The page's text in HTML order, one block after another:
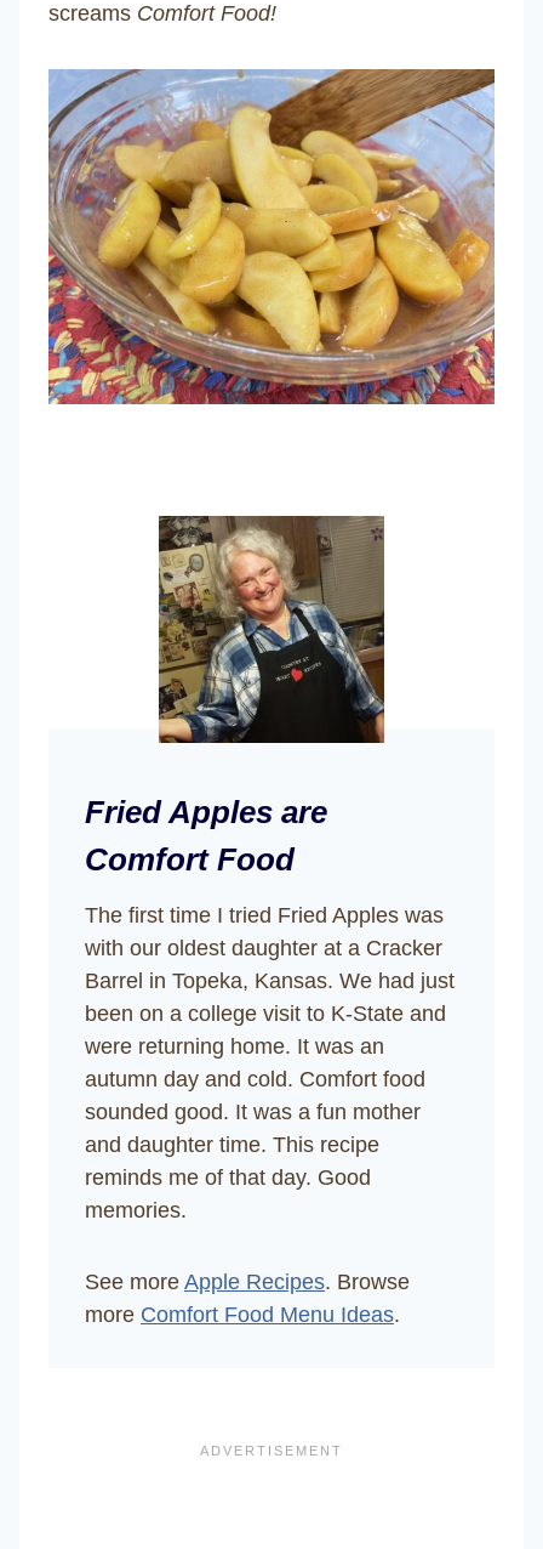
screams Comfort Food!
Fried Apples are
Comfort Food
The first time I tried Fried Apples was
with our oldest daughter at a Cracker
Barrel in Topeka, Kansas. We had just
been on a college visit to K-State and
were returning home. It was an
autumn day and cold. Comfort food
sounded good. It was a fun mother
and daughter time. This recipe
reminds me of that day. Good
memories.
See more Apple Recipes. Browse
more Comfort Food Menu Ideas.